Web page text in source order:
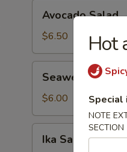
Salad
Avocado Salad
$6.50
Salad
Seaweed Salad
$6.00
Salad
Ika Salad
Hot
Special
NOTE
SECTION